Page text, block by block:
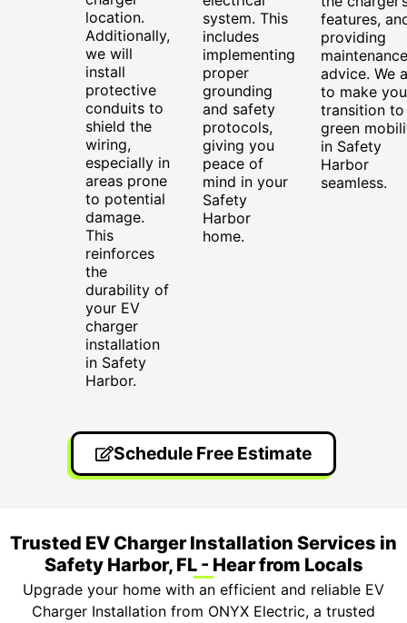
location.
Additionally,
we will
install
protective
conduits to
shield the
wiring,
especially in
areas prone
to potential
damage.
This
reinforces
the
durability of
your EV
charger
installation
in Safety
Harbor.
system. This
includes
implementing
proper
grounding
and safety
protocols,
giving you
peace of
mind in your
Safety
Harbor
home.
features,
providing
maintenance
advice. We
to make
transition to
green
in Safety
Harbor
seamless.
Schedule Free Estimate
Trusted EV Charger Installation Services in
Safety Harbor, FL - Hear from Locals
Upgrade your home with an efficient and reliable EV
Charger Installation from ONYX Electric, a trusted